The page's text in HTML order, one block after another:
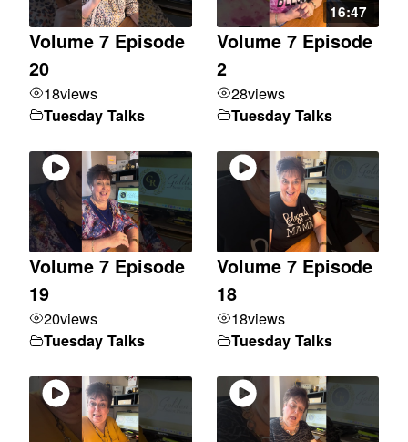
Volume 7 Episode
20
18views
Tuesday Talks
16:47
Volume 7 Episode
2
28views
Tuesday Talks
Volume 7 Episode
19
20views
Tuesday Talks
Volume 7 Episode
18
18views
Tuesday Talks